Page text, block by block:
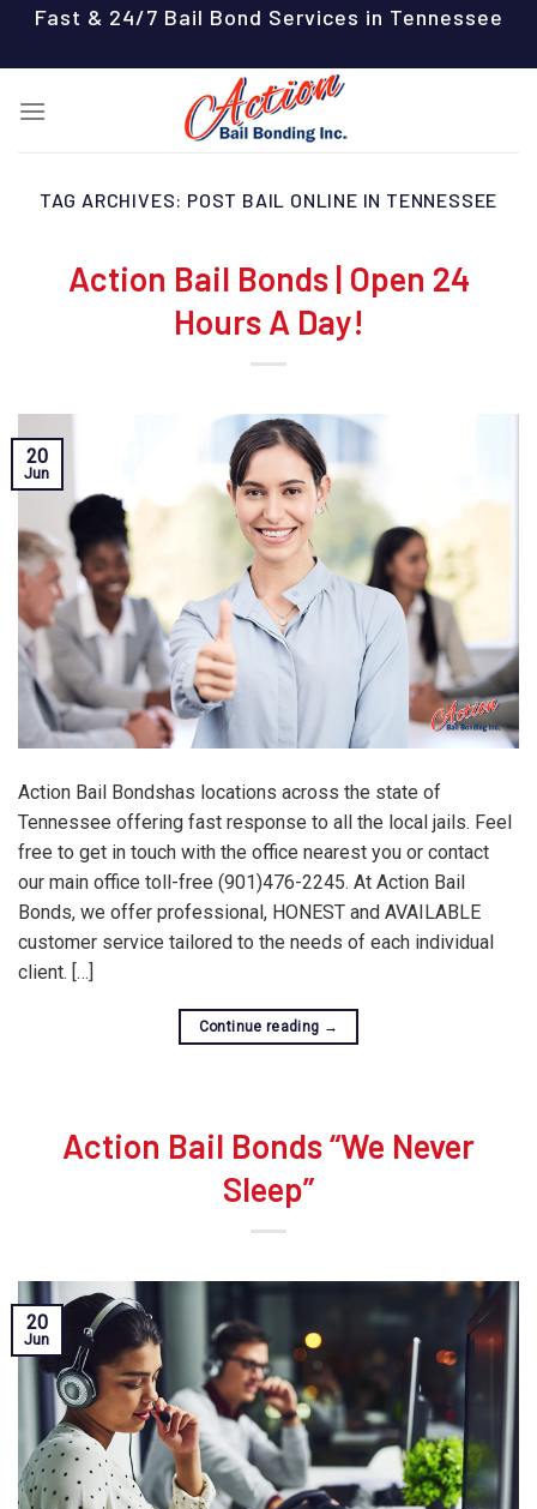
content
Fast & 24/7 Bail Bond Services in Tennessee
TAG ARCHIVES: POST BAIL ONLINE IN TENNESSEE
Action Bail Bonds | Open 24
Hours A Day!
20
Jun
Action Bail Bondshas locations across the state of
Tennessee offering fast response to all the local jails. Feel
free to get in touch with the office nearest you or contact
our main office toll-free (901)476-2245. At Action Bail
Bonds, we offer professional, HONEST and AVAILABLE
customer service tailored to the needs of each individual
client. […]
Continue reading →
Action Bail Bonds “We Never
Sleep”
20
Jun